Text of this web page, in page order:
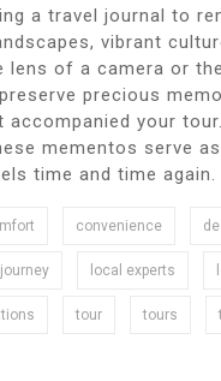
a travel journal to
vibrant
lens of a camera or
precious
your
mementos serve
time and time again.
convenience
journey local experts
tour tours